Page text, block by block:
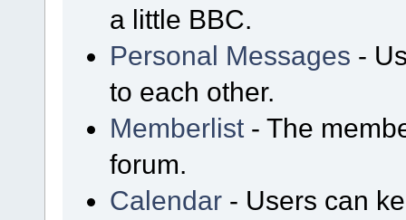
a little BBC.
Personal Messages -
to each other.
Memberlist - The
forum.
Calendar - Users can